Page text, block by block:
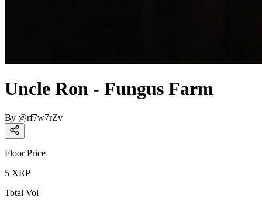
Uncle Ron - Fungus Farm
By @rf7w7rZv
Floor Price
5 XRP
Total Vol